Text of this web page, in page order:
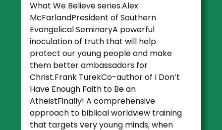
What We Believe series.Alex
McFarlandPresident of Southern
Evangelical SeminaryA powerful
inoculation of truth that will help
protect our young people and make
them better ambassadors for
Christ.Frank TurekCo-author of I Don’t
Have Enough Faith to Be an
AtheistFinally! A comprehensive
approach to biblical worldview training
that targets very young minds, when